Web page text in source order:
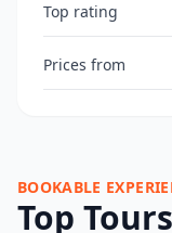
Top rating
Prices from
BOOKABLE
Top